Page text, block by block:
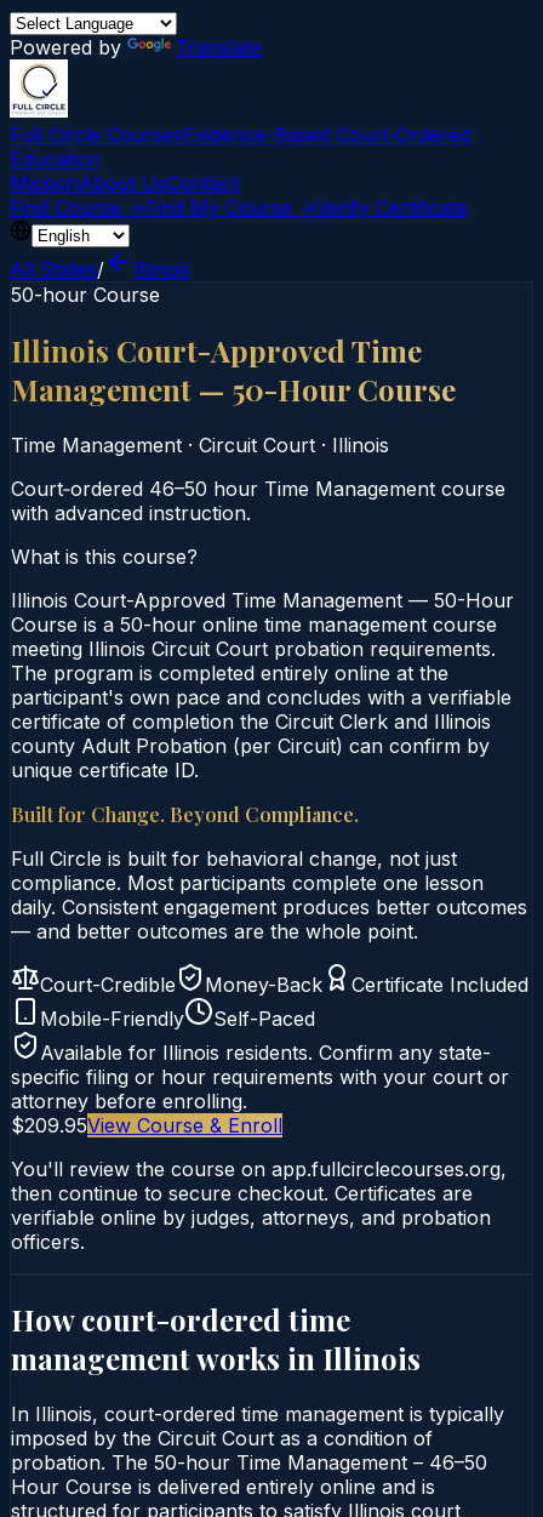
Powered by Translate
Full Circle CoursesEvidence-Based Court‑Ordered
Education
MissionAbout UsContact
Find Course →Find My Course →Verify Certificate
All States/
Illinois
50-hour Course
Illinois Court-Approved Time
Management — 50-Hour Course
Time Management · Circuit Court · Illinois
Court‑ordered 46–50 hour Time Management course
with advanced instruction.
What is this course?
Illinois Court-Approved Time Management — 50-Hour
Course is a 50-hour online time management course
meeting Illinois Circuit Court probation requirements.
The program is completed entirely online at the
participant's own pace and concludes with a verifiable
certificate of completion the Circuit Clerk and Illinois
county Adult Probation (per Circuit) can confirm by
unique certificate ID.
Built for Change. Beyond Compliance.
Full Circle is built for behavioral change, not just
compliance. Most participants complete one lesson
daily. Consistent engagement produces better outcomes
— and better outcomes are the whole point.
Court-Credible Money-Back
Certificate Included
Mobile-Friendly
Self-Paced
Available for Illinois residents. Confirm any state-
specific filing or hour requirements with your court or
attorney before enrolling.
$209.95View Course & Enroll
You'll review the course on app.fullcirclecourses.org,
then continue to secure checkout. Certificates are
verifiable online by judges, attorneys, and probation
officers.
How court-ordered time
managementworks in Illinois
In Illinois, court-ordered time management is typically
imposed by the Circuit Court as a condition of
probation. The 50-hour Time Management – 46–50
Hour Course is delivered entirely online and is
structured for participants to satisfy Illinois court